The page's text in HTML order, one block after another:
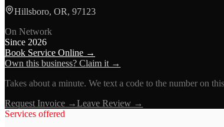
Hillsboro, OR, 97123
On Network
Since 2026
Book Service Online →
Own this business? Claim it →
Takes about a minute. We text a code to the number on
Request Invoice →Leave Review →
Services offered